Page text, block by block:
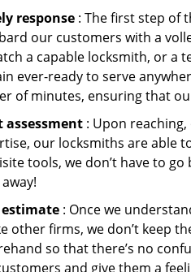
response : The first step of
our customers with a
a capable locksmith, or a
ever-ready to serve
of minutes, ensuring that
assessment : Upon
our locksmiths are able
tools, we don’t have to
estimate : Once we
other firms, we don’t keep
so that there’s no
and give them a